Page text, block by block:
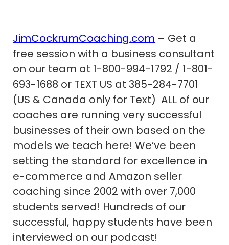
JimCockrumCoaching.com – Get a
free session with a business consultant
on our team at 1-800-994-1792 / 1-801-
693-1688 or TEXT US at 385-284-7701
(US & Canada only for Text) ALL of our
coaches are running very successful
businesses of their own based on the
models we teach here! We’ve been
setting the standard for excellence in
e-commerce and Amazon seller
coaching since 2002 with over 7,000
students served! Hundreds of our
successful, happy students have been
interviewed on our podcast!